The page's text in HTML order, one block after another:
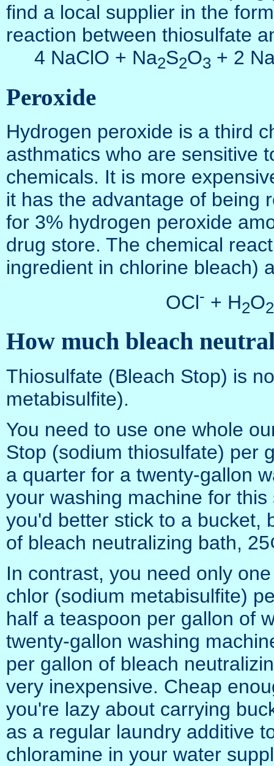
find a local supplier in the
reaction between thiosulfate
4 NaClO + Na2S2O3 + 2
Peroxide
Hydrogen peroxide is a third
asthmatics who are sensitive
chemicals. It is more
it has the advantage of being
for 3% hydrogen peroxide
drug store. The chemical
ingredient in chlorine bleach)
OCl- + H2O2
How much bleach
Thiosulfate (Bleach Stop) is
metabisulfite).
You need to use one whole
Stop (sodium thiosulfate) per
a quarter for a twenty-gallon
your washing machine for
you'd better stick to a bucket,
of bleach neutralizing bath,
In contrast, you need only
chlor (sodium metabisulfite)
half a teaspoon per gallon of
twenty-gallon washing
per gallon of bleach
very inexpensive. Cheap
you're lazy about carrying
as a regular laundry additive
chloramine in your water